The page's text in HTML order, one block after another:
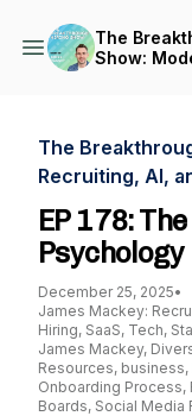
The
Show:
The
Recruiting, AI,
EP 178:
Psychology
December 25, 2025•
James Mackey:
Hiring, SaaS, Tech,
James Mackey,
Resources,
Onboarding Process,
Boards, Social Media